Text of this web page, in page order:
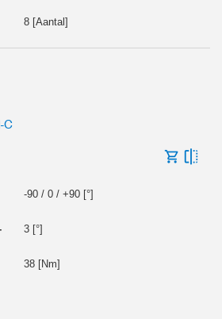
8 [Aantal]
C
-90 / 0 / +90 [°]
3 [°]
38 [Nm]